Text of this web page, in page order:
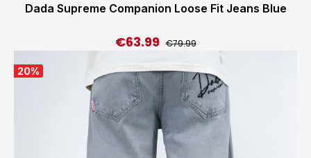
Dada Supreme Companion Loose Fit Jeans Blue
Sale price:
€63.99 Regular price:
€79.99
20%